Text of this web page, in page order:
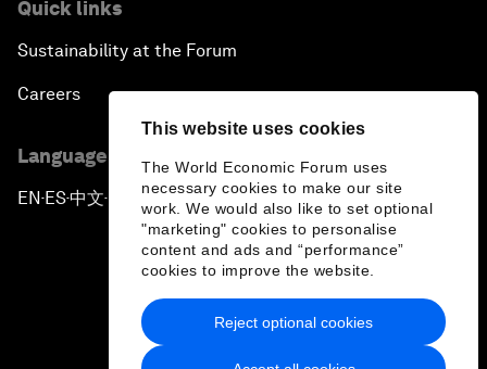
This website uses cookies
The World Economic Forum uses
necessary cookies to make our site
work. We would also like to set optional
"marketing" cookies to personalise
content and ads and “performance”
cookies to improve the website.
Reject optional cookies
Quick links
Sustainability at the Forum
Careers
Language editions
EN ▪ES▪中文▪ 日本語
Privacy Policy & Terms of Service